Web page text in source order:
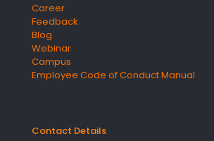
Career
Feedback
Blog
Webinar
Campus
Employee Code of Conduct Manual
Contact Details